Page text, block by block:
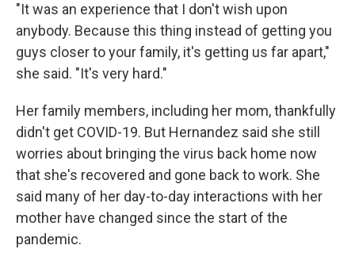
"It was an experience that I don't wish upon
anybody. Because this thing instead of getting you
guys closer to your family, it's getting us far apart,"
she said. "It's very hard."
Her family members, including her mom, thankfully
didn't get COVID-19. But Hernandez said she still
worries about bringing the virus back home now
that she's recovered and gone back to work. She
said many of her day-to-day interactions with her
mother have changed since the start of the
pandemic.